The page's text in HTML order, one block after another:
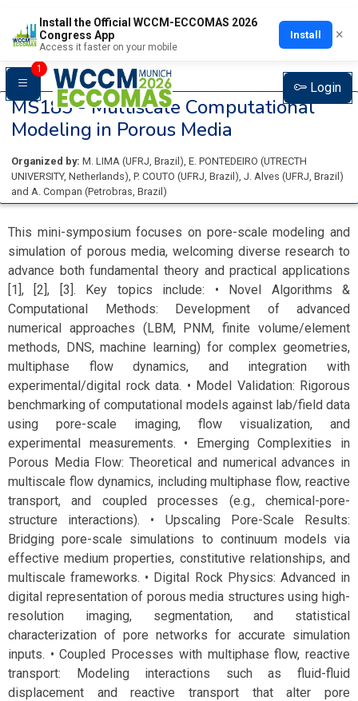
Install the Official WCCM-ECCOMAS 2026
Congress App
Access it faster on your mobile
Install ×
1
Login
MS185 -Multiscale Computational
Modeling in Porous Media
Organized by: M. LIMA (UFRJ, Brazil ), E. PONTEDEIRO (UTRECTH
UNIVERSITY, Netherlands), P. COUTO (UFRJ, Brazil ), J. Alves (UFRJ, Brazil )
and A. Compan (Petrobras, Brazil )
This mini-symposium focuses on pore-scale modeling and
simulation of porous media, welcoming diverse research to
advance both fundamental theory and practical applications
[1], [2], [3]. Key topics include: • Novel Algorithms &
Computational Methods: Development of advanced
numerical approaches (LBM, PNM, finite volume/element
methods, DNS, machine learning) for complex geometries,
multiphase flow dynamics, and integration with
experimental/digital rock data. • Model Validation: Rigorous
benchmarking of computational models against lab/field data
using pore-scale imaging, flow visualization, and
experimental measurements. • Emerging Complexities in
Porous Media Flow: Theoretical and numerical advances in
multiscale flow dynamics, including multiphase flow, reactive
transport, and coupled processes (e.g., chemical-pore-
structure interactions). • Upscaling Pore-Scale Results:
Bridging pore-scale simulations to continuum models via
effective medium properties, constitutive relationships, and
multiscale frameworks. • Digital Rock Physics: Advanced in
digital representation of porous media structures using high-
resolution imaging, segmentation, and statistical
characterization of pore networks for accurate simulation
inputs. • Coupled Processes with multiphase flow, reactive
transport: Modeling interactions such as fluid-fluid
displacement and reactive transport that alter pore